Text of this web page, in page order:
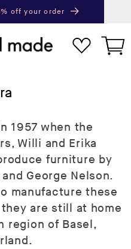
off your order
Cart
1957 when the
Willi and Erika
furniture by
George Nelson.
manufacture these
are still at home
region of Basel,